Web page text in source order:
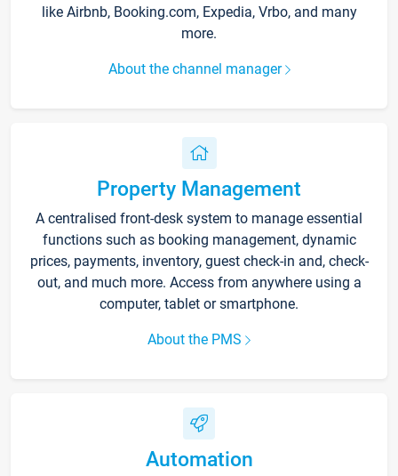
like Airbnb, Booking.com, Expedia, Vrbo, and many
more.
About the channel manager
Property Management
A centralised front-desk system to manage essential
functions such as booking management, dynamic
prices, payments, inventory, guest check-in and, check-
out, and much more. Access from anywhere using a
computer, tablet or smartphone.
About the PMS
Automation